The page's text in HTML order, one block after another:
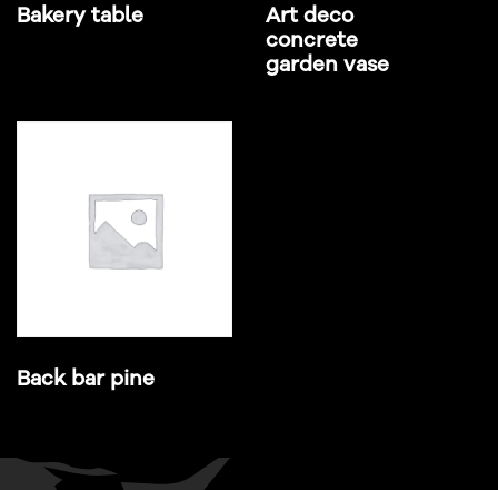
Bakery table
Art deco
concrete
garden vase
Back bar pine